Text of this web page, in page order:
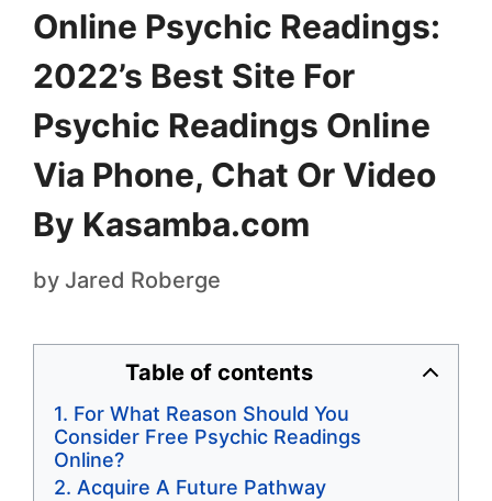
Online Psychic Readings:
2022’s Best Site For
Psychic Readings Online
Via Phone, Chat Or Video
By Kasamba.com
by Jared Roberge
Table of contents
For What Reason Should You
Consider Free Psychic Readings
Online?
Acquire A Future Pathway